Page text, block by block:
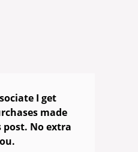
I get
made
No extra